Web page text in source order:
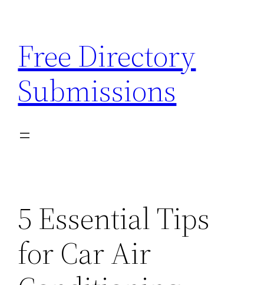
content
Free Directory
Submissions
5 Essential Tips
for Car Air